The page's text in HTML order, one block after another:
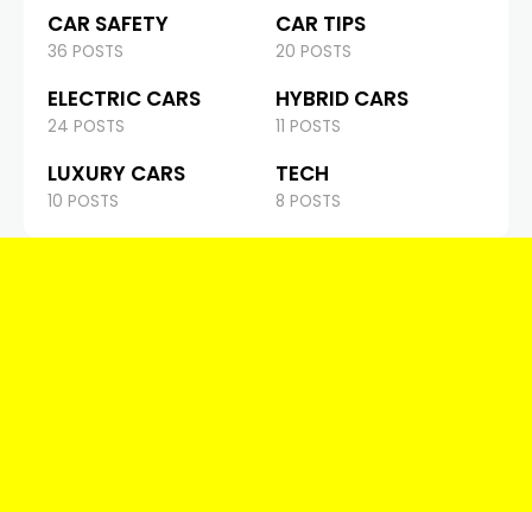
CAR SAFETY
36 POSTS
CAR TIPS
20 POSTS
ELECTRIC CARS
24 POSTS
HYBRID CARS
11 POSTS
LUXURY CARS
10 POSTS
TECH
8 POSTS